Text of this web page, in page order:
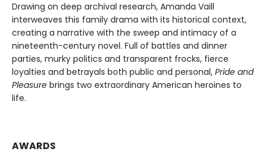
Drawing on deep archival research, Amanda Vaill
interweaves this family drama with its historical context,
creating a narrative with the sweep and intimacy of a
nineteenth-century novel. Full of battles and dinner
parties, murky politics and transparent frocks, fierce
loyalties and betrayals both public and personal, Pride and
Pleasure brings two extraordinary American heroines to
life.
AWARDS